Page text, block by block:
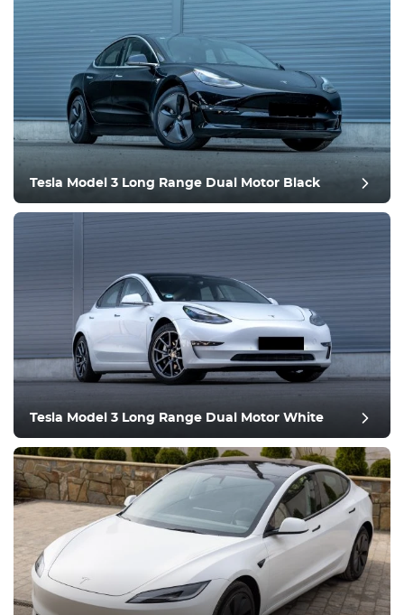
Equipment
Comfortable
Climate Control
Condition
post review
Tesla Model 3 Long Range Dual Motor Black
Tesla Model 3 Long Range Dual Motor White